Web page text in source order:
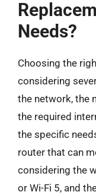
Needs?
Choosing the
considering
the network, the
the required
the specific
router that can
considering the
or Wi-Fi 5, and